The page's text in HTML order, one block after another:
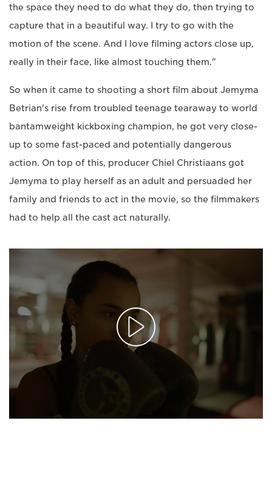
the space they need to do what they do, then trying to
capture that in a beautiful way. I try to go with the
motion of the scene. And I love filming actors close up,
really in their face, like almost touching them."
So when it came to shooting a short film about Jemyma
Betrian's rise from troubled teenage tearaway to world
bantamweight kickboxing champion, he got very close-
up to some fast-paced and potentially dangerous
action. On top of this, producer Chiel Christiaans got
Jemyma to play herself as an adult and persuaded her
family and friends to act in the movie, so the filmmakers
had to help all the cast act naturally.